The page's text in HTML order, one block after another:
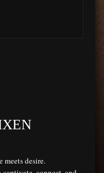
meets desire.